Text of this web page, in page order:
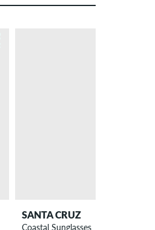
SANTA CRUZ
Coastal Sunglasses